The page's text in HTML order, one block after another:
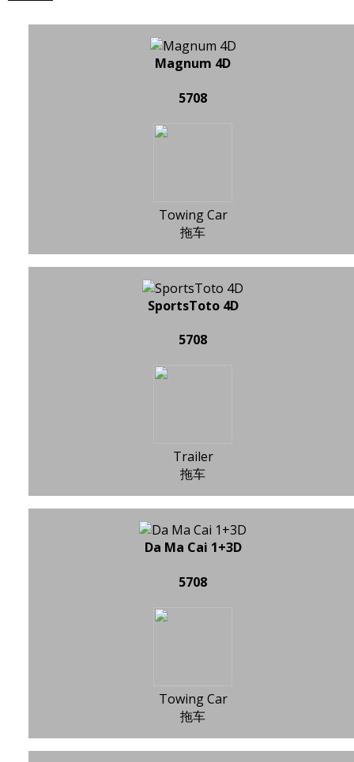
Magnum 4D
5708
Towing Car
拖车
SportsToto 4D
5708
Trailer
拖车
Da Ma Cai 1+3D
5708
Towing Car
拖车